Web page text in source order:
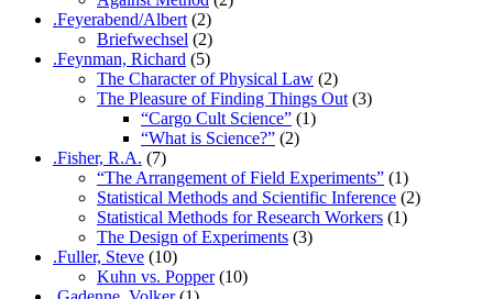
.Feyerabend/Albert (2)
Briefwechsel (2)
.Feynman, Richard (5)
The Character of Physical Law (2)
The Pleasure of Finding Things Out (3)
“Cargo Cult Science” (1)
“What is Science?” (2)
.Fisher, R.A. (7)
“The Arrangement of Field Experiments” (1)
Statistical Methods and Scientific Inference (2)
Statistical Methods for Research Workers (1)
The Design of Experiments (3)
.Fuller, Steve (10)
Kuhn vs. Popper(10)